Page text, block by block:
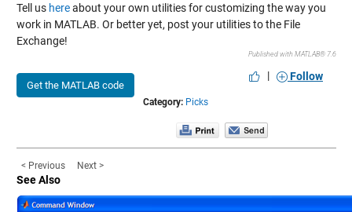
Tell us hereabout your own utilities for customizing the way you
work in MATLAB. Or better yet, post your utilities to the File
Exchange!
Get the MATLAB code
Published with MATLAB® 7.6
| Follow
Category: Picks
< Previous Next >
See Also